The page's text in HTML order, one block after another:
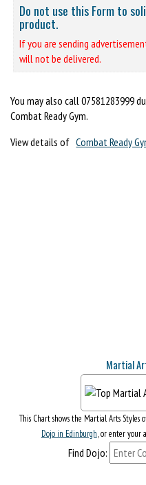
Do not use this Form to
product.
If you are sending
will not be delivered.
You may also call 07581283999
Combat Ready Gym.
View details of Combat Ready
Martial
This Chart shows the Martial Arts Styles
Dojo in Edinburgh, or enter your
Find Dojo: